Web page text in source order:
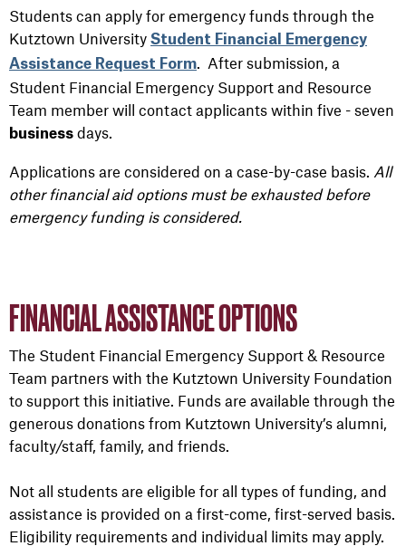
Students can apply for emergency funds through the
Kutztown University Student Financial Emergency
Assistance Request Form. After submission, a
Student Financial Emergency Support and Resource
Team member will contact applicants within five - seven
business days.
Applications are considered on a case-by-case basis. All
other financial aid options must be exhausted before
emergency funding is considered.
FINANCIAL ASSISTANCE OPTIONS
The Student Financial Emergency Support & Resource
Team partners with the Kutztown University Foundation
to support this initiative. Funds are available through the
generous donations from Kutztown University’s alumni,
faculty/staff, family, and friends.
Not all students are eligible for all types of funding, and
assistance is provided on a first-come, first-served basis.
Eligibility requirements and individual limits may apply.